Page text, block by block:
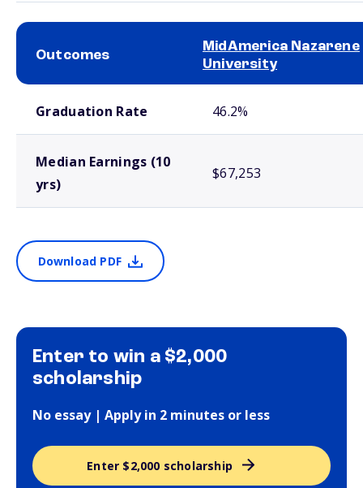
Outcomes
MidAmerica Nazarene
University
Graduation Rate 46.2%
Median Earnings (10
yrs)
$67,253
Download PDF
Enter to win a $2,000
scholarship
No essay | Apply in 2 minutes or less
Enter $2,000 scholarship